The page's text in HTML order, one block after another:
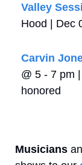
Valley
Hood | Dec
Carvin
@ 5 - 7 pm
honored
Musicians